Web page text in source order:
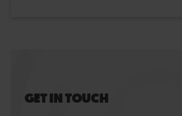
GET IN TOUCH